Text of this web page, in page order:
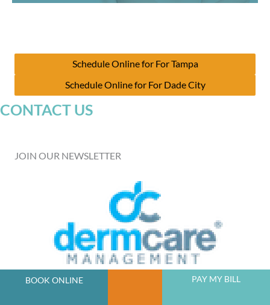
Schedule Online for For Tampa
Schedule Online for For Dade City
CONTACT US
JOIN OUR NEWSLETTER
A member of the DermCare family of companies
BOOK ONLINE PAY MY BILL